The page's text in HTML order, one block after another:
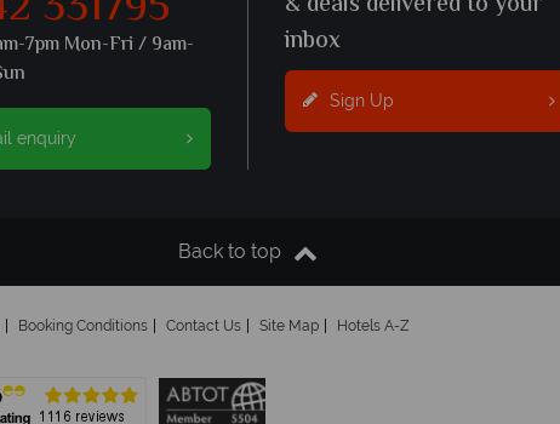
7pm Mon-Fri / 9am-
enquiry
inbox
Sign Up
Back to top
Booking Conditions Contact Us Site Map Hotels A-Z